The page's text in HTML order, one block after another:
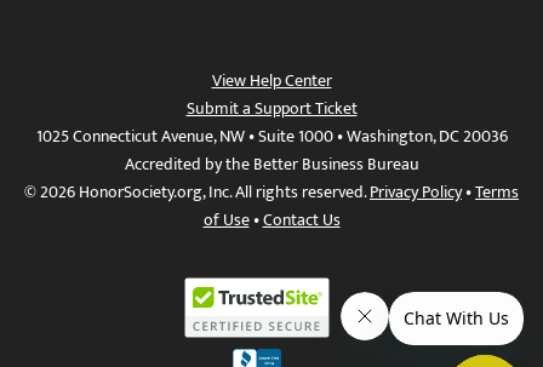
View Help Center
Submit a Support Ticket
1025 Connecticut Avenue, NW • Suite 1000 • Washington, DC 20036
Accredited by the Better Business Bureau
© 2026 HonorSociety.org, Inc. All rights reserved.Privacy Policy•Terms
of Use•Contact Us